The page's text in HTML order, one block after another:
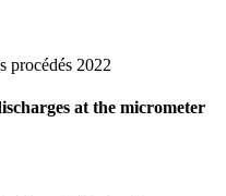
procédés 2022
at the micrometer